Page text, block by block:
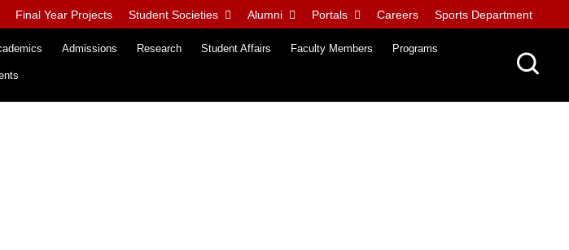
Final Year Projects Student Societies Alumni Portals Careers Sports Department
Admissions Research Student Affairs Faculty Members Programs